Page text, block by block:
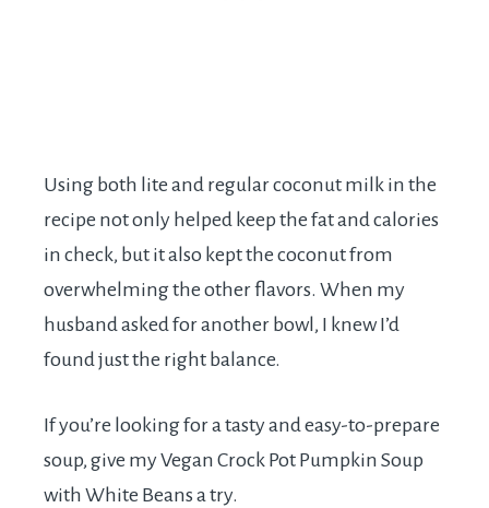
Using both lite and regular coconut milk in the
recipe not only helped keep the fat and calories
in check, but it also kept the coconut from
overwhelming the other flavors. When my
husband asked for another bowl, I knew I’d
found just the right balance.
If you’re looking for a tasty and easy-to-prepare
soup, give my Vegan Crock Pot Pumpkin Soup
with White Beans a try.